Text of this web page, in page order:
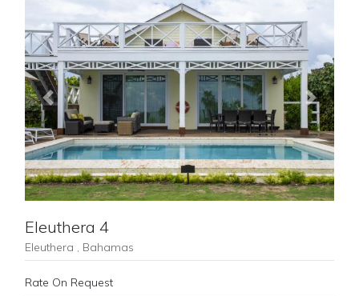
Previous Next
Eleuthera 4
Eleuthera , Bahamas
Rate On Request